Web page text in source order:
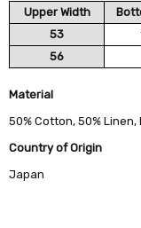
Upper Width
53
56
Material
50% Cotton, 50%
Country of Origin
Japan